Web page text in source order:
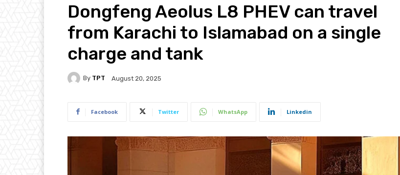
Dongfeng Aeolus L8 PHEV can travel
from Karachi to Islamabad on a single
charge and tank
By TPT August 20, 2025
Facebook Twitter WhatsApp Linkedin